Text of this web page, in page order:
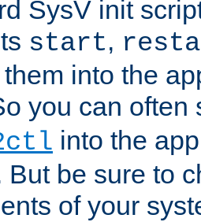
SysV init
start,
into the
you can often
into the
But be sure to
of your